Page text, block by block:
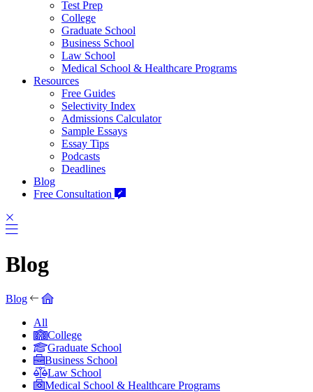
Test Prep
College
Graduate School
Business School
Law School
Medical School & Healthcare Programs
Resources
Free Guides
Selectivity Index
Admissions Calculator
Sample Essays
Essay Tips
Podcasts
Deadlines
Blog
Free Consultation
Blog
Blog
All
College
Graduate School
Business School
Law School
Medical School & Healthcare Programs